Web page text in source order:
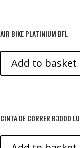
AIR BIKE PLATINIUM BFL
Add to basket
CINTA DE CORRER B3000